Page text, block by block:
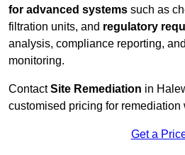
for advanced systems such as
filtration units, and regulatory
analysis, compliance reporting,
monitoring.
ContactSite Remediation in
customised pricing for remediation
Get a